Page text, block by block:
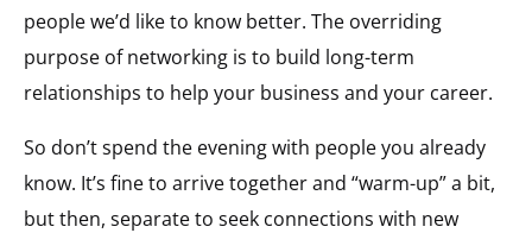
people we’d like to know better. The overriding
purpose of networking is to build long-term
relationships to help your business and your career.
So don’t spend the evening with people you already
know. It’s fine to arrive together and “warm-up” a bit,
but then, separate to seek connections with new